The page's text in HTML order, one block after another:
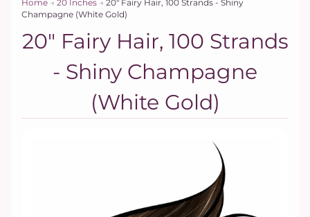
Home → 20 Inches → 20" Fairy Hair, 100 Strands - Shiny
Champagne (White Gold)
20" Fairy Hair, 100 Strands
- Shiny Champagne
(White Gold)